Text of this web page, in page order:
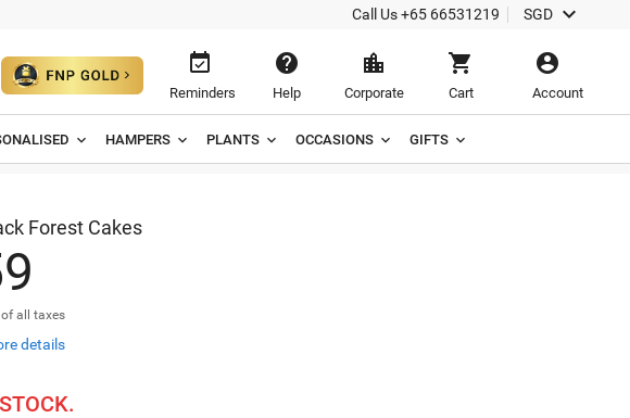
Call Us+65 66531219 SGD 

Reminders

Help

Corporate

Cart

Account
HAMPERS PLANTS OCCASIONS GIFTS
Forest Cakes
9
of all taxes
details